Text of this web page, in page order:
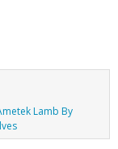
Lamb By